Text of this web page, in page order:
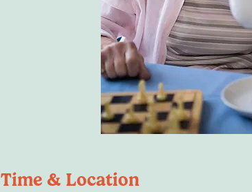
Time & Location